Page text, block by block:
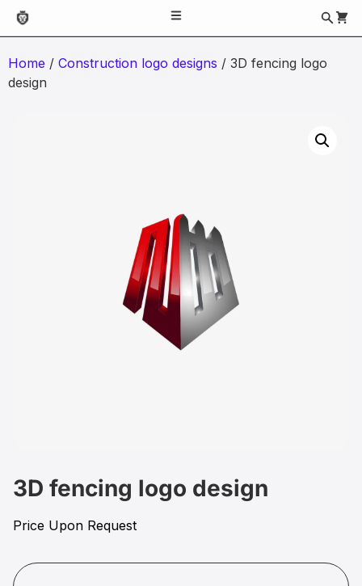
Home / Construction logo designs / 3D fencing logo
design
3D fencing logo design
Price Upon Request